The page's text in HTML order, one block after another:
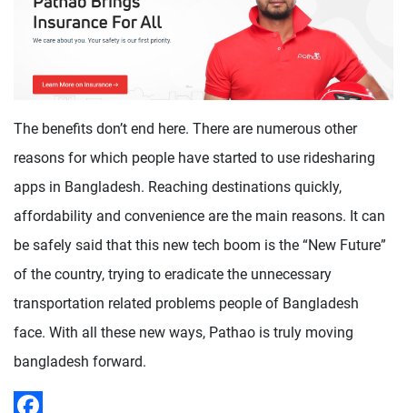
The benefits don’t end here. There are numerous other
reasons for which people have started to use ridesharing
apps in Bangladesh. Reaching destinations quickly,
affordability and convenience are the main reasons. It can
be safely said that this new tech boom is the “New Future”
of the country, trying to eradicate the unnecessary
transportation related problems people of Bangladesh
face. With all these new ways, Pathao is truly moving
bangladesh forward.